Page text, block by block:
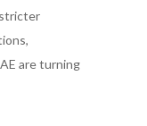
are turning